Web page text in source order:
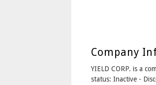
Company
YIELD CORP. is a
status: Inactive -